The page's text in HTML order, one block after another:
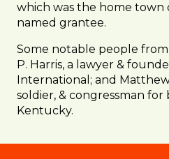
which was the home town
named grantee.
Some notable people
P. Harris, a lawyer &
International; and
soldier, & congressman
Kentucky.